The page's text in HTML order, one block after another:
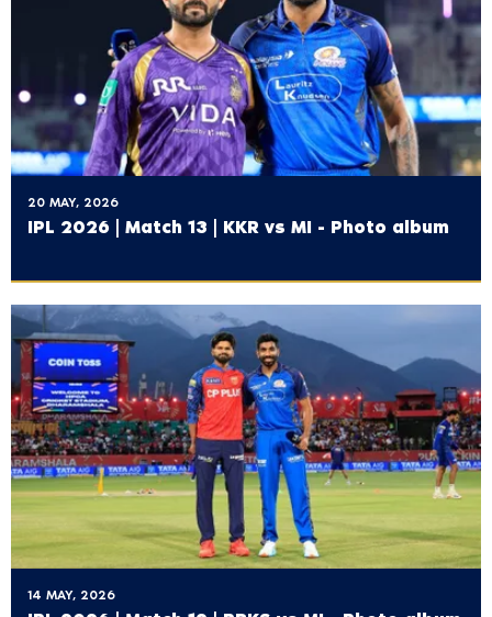
20 MAY, 2026
IPL 2026 | Match 13 | KKR vs MI - Photo album
14 MAY, 2026